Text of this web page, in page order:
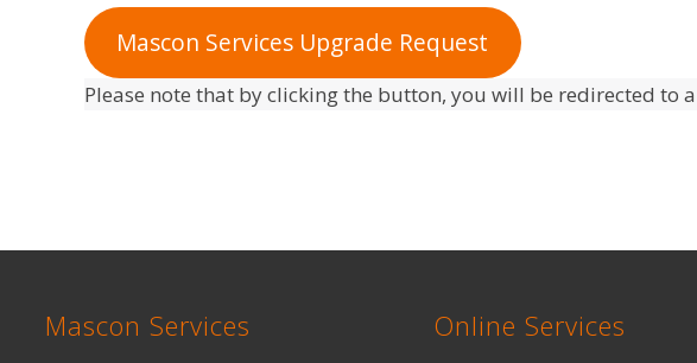
Mascon Services Upgrade Request
Please note that by clicking the button, you will be redirected
Mascon Services Online Services